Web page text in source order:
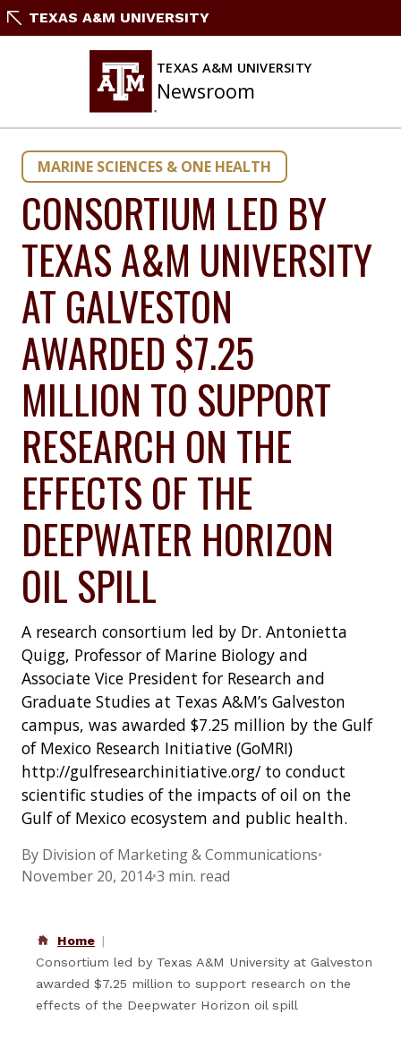
SkipTEXAS A&M UNIVERSITY
TEXAS A&M UNIVERSITY
Newsroom
MARINE SCIENCES & ONE HEALTH
CONSORTIUM LED BY
TEXAS A&M UNIVERSITY
AT GALVESTON
AWARDED $7.25
MILLION TO SUPPORT
RESEARCH ON THE
EFFECTS OF THE
DEEPWATER HORIZON
OIL SPILL
A research consortium led by Dr. Antonietta
Quigg, Professor of Marine Biology and
Associate Vice President for Research and
Graduate Studies at Texas A&M’s Galveston
campus, was awarded $7.25 million by the Gulf
of Mexico Research Initiative (GoMRI)
http://gulfresearchinitiative.org/ to conduct
scientific studies of the impacts of oil on the
Gulf of Mexico ecosystem and public health.
By Division of Marketing & Communications•
November 20, 2014•3 min. read
Home
Consortium led by Texas A&M University at Galveston
awarded $7.25 million to support research on the
effects of the Deepwater Horizon oil spill